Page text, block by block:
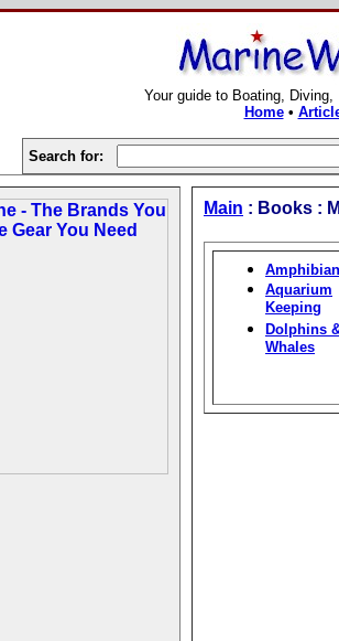
Your guide to Boating,
Home•
Search for:
Main : Books :
Aquarium
Keeping
Dolphins
Whales